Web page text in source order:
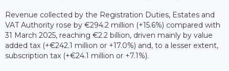
Revenue collected by the Registration Duties, Estates and
VAT Authority rose by €294.2 million (+15.6%) compared with
31 March 2025, reaching €2.2 billion, driven mainly by value
added tax (+€242.1 million or +17.0%) and, to a lesser extent,
subscription tax (+€24.1 million or +7.1%).